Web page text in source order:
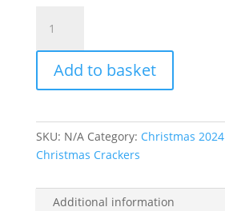
Crackers
quantity
Add to basket
SKU: N/A Category: Christmas 2024
Christmas Crackers
Additional information